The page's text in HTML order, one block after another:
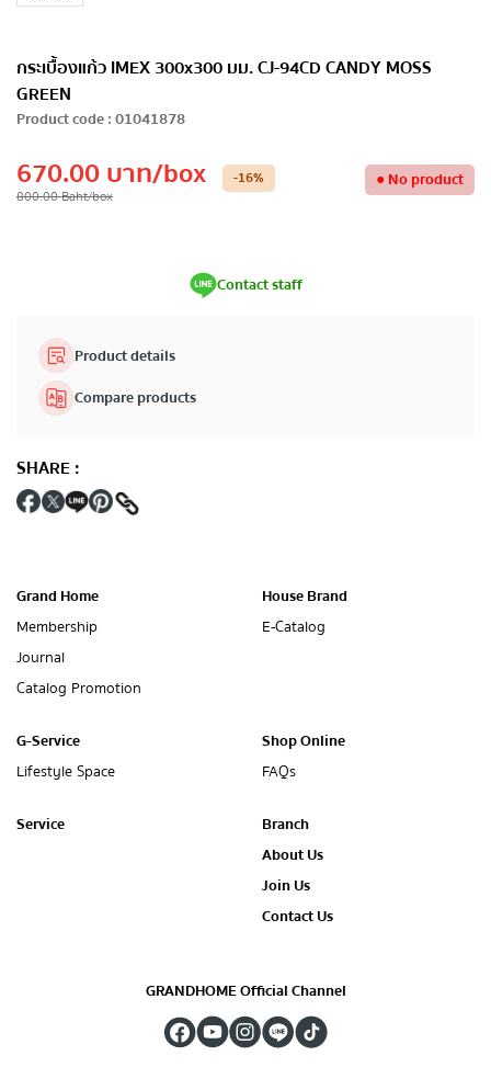
กระเบื้องแก้ว IMEX 300x300 มม. CJ-94CD CANDY MOSS
GREEN
Product code:01041878
670.00บาท/box
800.00Baht/box
-16% ●No product
Contact staff
Product details
Compare products
SHARE:
Grand Home
Membership
Journal
Catalog Promotion
House Brand
E-Catalog
G-Service
Lifestyle Space
Shop Online
FAQs
Service
Branch
About Us
Join Us
Contact Us
GRANDHOME Official Channel